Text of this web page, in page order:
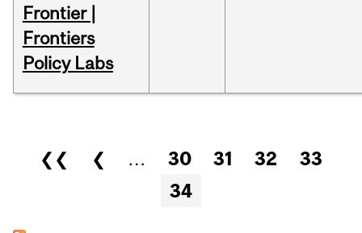
Frontier |
Frontiers
Policy Labs
Pages
❮❮ ❮ … 30 31 32
33
34